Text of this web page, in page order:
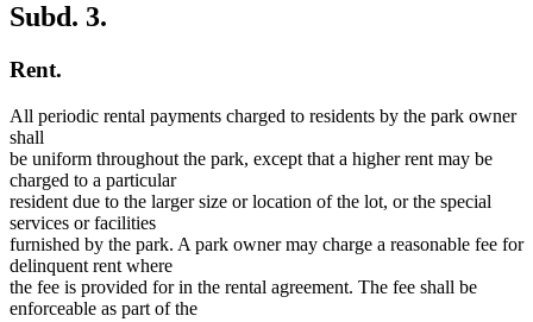
Subd. 3.
Rent.
All periodic rental payments charged to residents by the park owner
shall
be uniform throughout the park, except that a higher rent may be
charged to a particular
resident due to the larger size or location of the lot, or the special
services or facilities
furnished by the park. A park owner may charge a reasonable fee for
delinquent rent where
the fee is provided for in the rental agreement. The fee shall be
enforceable as part of the